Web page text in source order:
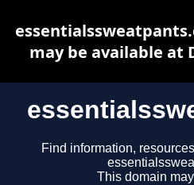
Find information,
This domain
may be available at